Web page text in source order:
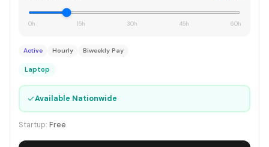
0h 15h 30h 45h 60h
Active Hourly Biweekly Pay
Laptop
✓Available Nationwide
Startup: Free